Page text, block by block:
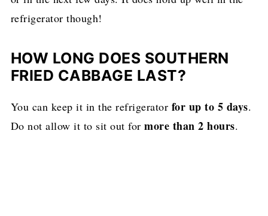
refrigerator though!
HOW LONG DOES SOUTHERN
FRIED CABBAGE LAST?
You can keep it in the refrigerator for up to 5 days.
Do not allow it to sit out formore than 2 hours.